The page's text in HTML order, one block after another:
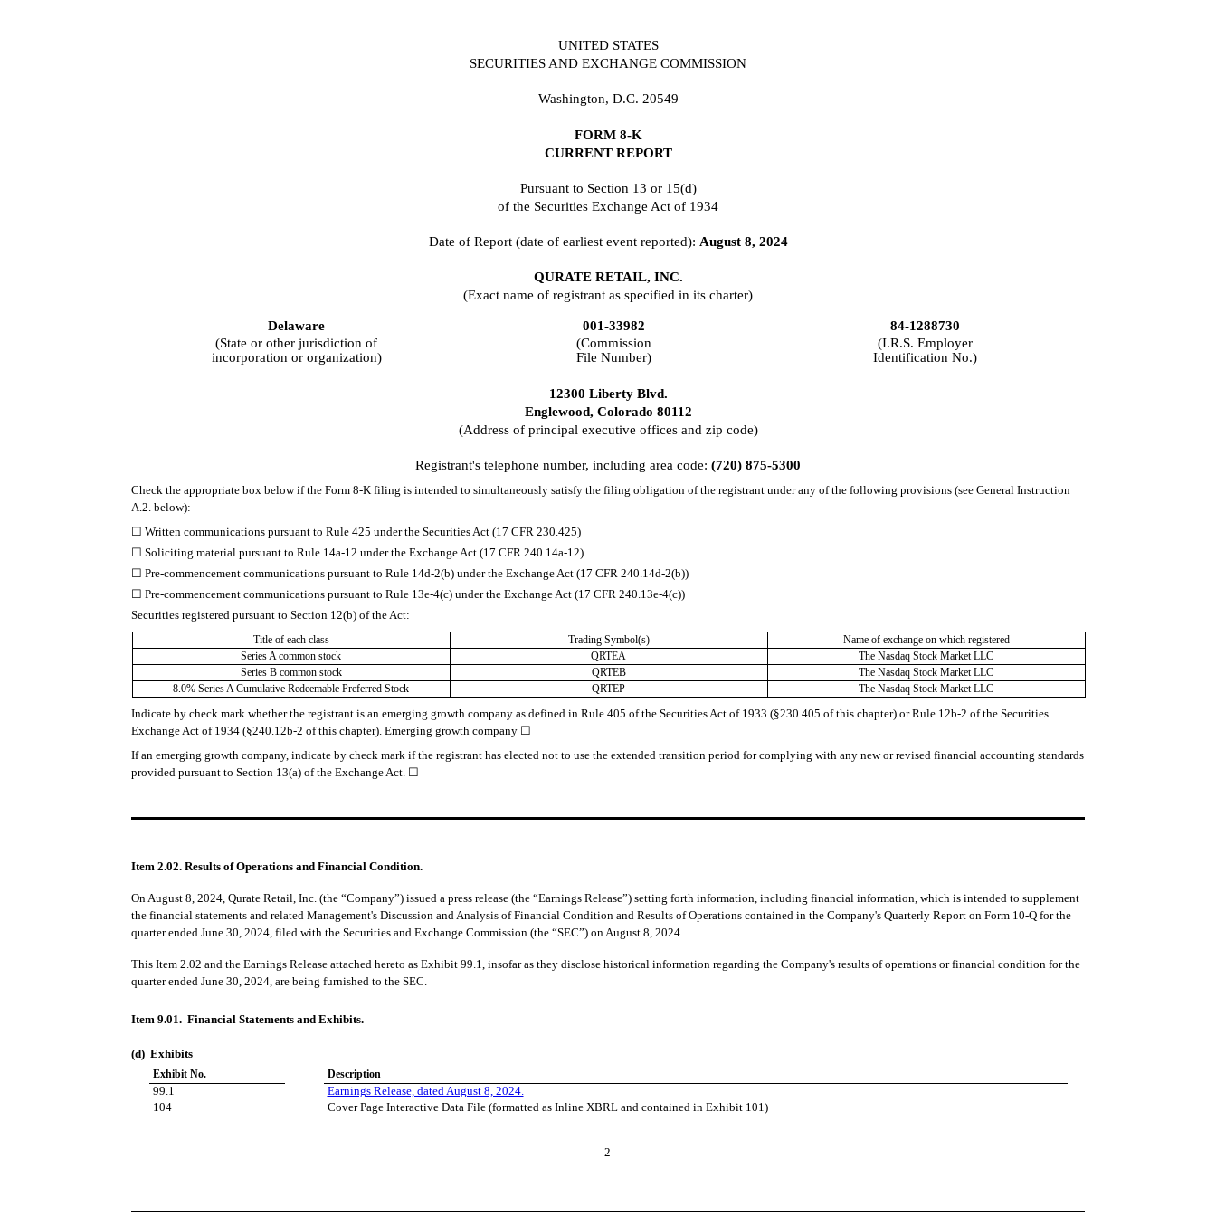
UNITED STATES
SECURITIES AND EXCHANGE COMMISSION
Washington, D.C. 20549
FORM 8-K
CURRENT REPORT
Pursuant to Section 13 or 15(d)
of the Securities Exchange Act of 1934
Date of Report (date of earliest event reported): August 8, 2024
QURATE RETAIL, INC.
(Exact name of registrant as specified in its charter)
Delaware 001-33982
84-1288730
(State or other jurisdiction of
incorporation or organization)
(Commission
File Number)
(I.R.S. Employer
Identification No.)
12300 Liberty Blvd.
Englewood, Colorado 80112
(Address of principal executive offices and zip code)
Registrant's telephone number, including area code: (720) 875-5300
Check the appropriate box below if the Form 8-K filing is intended to simultaneously satisfy the filing obligation of the registrant under any of the following provisions (see General Instruction
A.2. below):
☐ Written communications pursuant to Rule 425 under the Securities Act (17 CFR 230.425)
☐ Soliciting material pursuant to Rule 14a-12 under the Exchange Act (17 CFR 240.14a-12)
☐ Pre-commencement communications pursuant to Rule 14d-2(b) under the Exchange Act (17 CFR 240.14d-2(b))
☐ Pre-commencement communications pursuant to Rule 13e-4(c) under the Exchange Act (17 CFR 240.13e-4(c))
Securities registered pursuant to Section 12(b) of the Act:
Title of each class Trading Symbol(s)
Name of exchange on which registered
Series A common stock
QRTEA
The Nasdaq Stock Market LLC
Series B common stock
QRTEB
The Nasdaq Stock Market LLC
8.0% Series A Cumulative Redeemable Preferred Stock
QRTEP The Nasdaq Stock Market LLC
Indicate by check mark whether the registrant is an emerging growth company as defined in Rule 405 of the Securities Act of 1933 (§230.405 of this chapter) or Rule 12b-2 of the Securities
Exchange Act of 1934 (§240.12b-2 of this chapter). Emerging growth company ☐
If an emerging growth company, indicate by check mark if the registrant has elected not to use the extended transition period for complying with any new or revised financial accounting standards
provided pursuant to Section 13(a) of the Exchange Act. ☐
Item 2.02. Results of Operations and Financial Condition.
On August 8, 2024, Qurate Retail, Inc. (the “Company”) issued a press release (the “Earnings Release”) setting forth information, including financial information, which is intended to supplement
the financial statements and related Management's Discussion and Analysis of Financial Condition and Results of Operations contained in the Company's Quarterly Report on Form 10-Q for the
quarter ended June 30, 2024, filed with the Securities and Exchange Commission (the “SEC”) on August 8, 2024.
This Item 2.02 and the Earnings Release attached hereto as Exhibit 99.1, insofar as they disclose historical information regarding the Company's results of operations or financial condition for the
quarter ended June 30, 2024, are being furnished to the SEC.
Item 9.01. Financial Statements and Exhibits.
(d) Exhibits
Exhibit No. Description
99.1
Earnings Release, dated August 8, 2024.
104
Cover Page Interactive Data File (formatted as Inline XBRL and contained in Exhibit 101)
2